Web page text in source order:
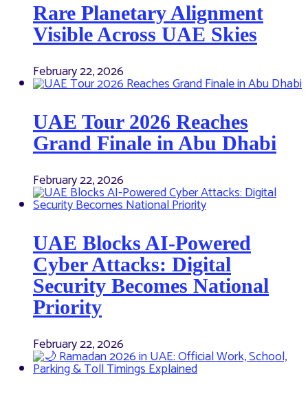
Rare Planetary Alignment
Visible Across UAE Skies
February 22, 2026
UAE Tour 2026 Reaches
Grand Finale in Abu Dhabi
February 22, 2026
UAE Blocks AI-Powered
Cyber Attacks: Digital
Security Becomes National
Priority
February 22, 2026